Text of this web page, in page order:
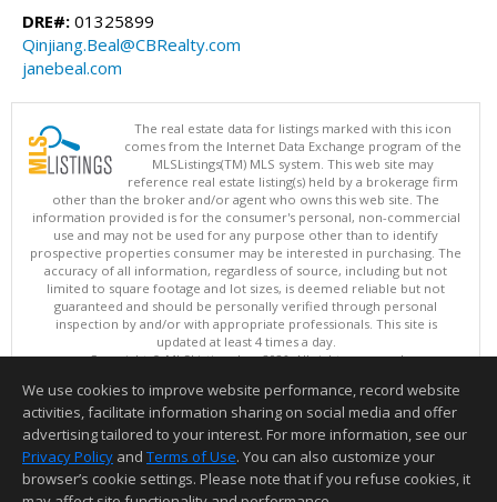
DRE#: 01325899
Qinjiang.Beal@CBRealty.com
janebeal.com
The real estate data for listings marked with this icon
comes from the Internet Data Exchange program of the
MLSListings(TM) MLS system. This web site may
reference real estate listing(s) held by a brokerage firm
other than the broker and/or agent who owns this web site. The
information provided is for the consumer's personal, non-commercial
use and may not be used for any purpose other than to identify
prospective properties consumer may be interested in purchasing. The
accuracy of all information, regardless of source, including but not
limited to square footage and lot sizes, is deemed reliable but not
guaranteed and should be personally verified through personal
inspection by and/or with appropriate professionals. This site is
updated at least 4 times a day.
Copyright © MLSListings Inc. 2026. All rights reserved
This content last updated on 08/07/2026 01:52 PM.
Information deemed reliable but not guaranteed to be accurate.
We use cookies to improve website performance, record website
activities, facilitate information sharing on social media and offer
advertising tailored to your interest. For more information, see our
Privacy Policy and Terms of Use. You can also customize your
browser’s cookie settings. Please note that if you refuse cookies, it